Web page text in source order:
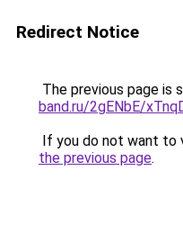
Redirect Notice
The previous page is
band.ru/2gENbE/
If you do not want to
the previous page.